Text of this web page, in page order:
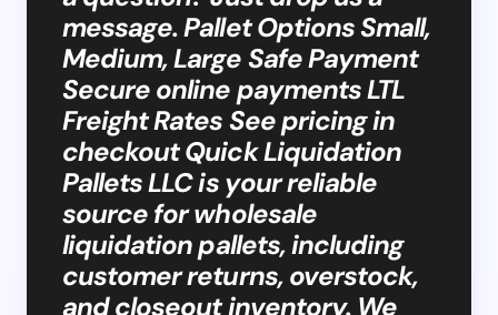
message. Pallet Options Small,
Medium, Large Safe Payment
Secure online payments LTL
Freight Rates See pricing in
checkout Quick Liquidation
Pallets LLC is your reliable
source for wholesale
liquidation pallets, including
customer returns, overstock,
and closeout inventory. We